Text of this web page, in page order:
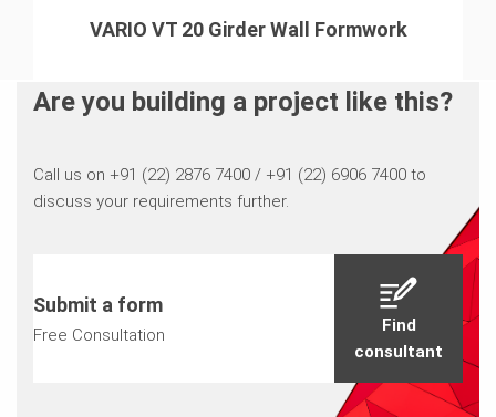
VARIO VT 20 Girder Wall Formwork
Are you building a project like this?
Call us on +91 (22) 2876 7400 / +91 (22) 6906 7400 to
discuss your requirements further.
Submit a form
Free Consultation
Find
consultant